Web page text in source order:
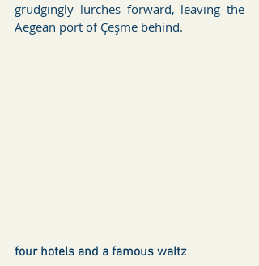
grudgingly lurches forward, leaving the
Aegean port of Çeşme behind.
four hotels and a famous waltz